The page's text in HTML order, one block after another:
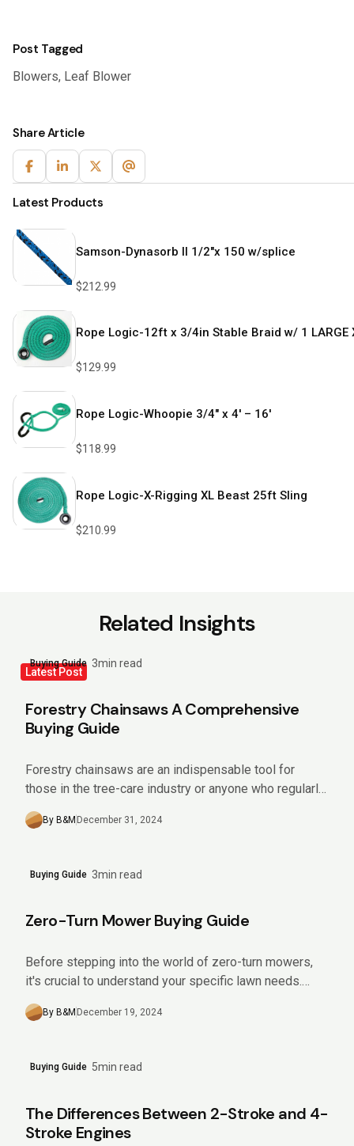
Post Tagged
Blowers, Leaf Blower
Share Article
Latest Products
Samson-Dynasorb II 1/2″x 150 w/splice
$212.99
Rope Logic-12ft x 3/4in Stable Braid w/ 1 LARGE
$129.99
Rope Logic-Whoopie 3/4″ x 4′ – 16′
$118.99
Rope Logic-X-Rigging XL Beast 25ft Sling
$210.99
Related Insights
Latest Post
Buying Guide 3min read
Forestry Chainsaws A Comprehensive
Buying Guide
Forestry chainsaws are an indispensable tool for
those in the tree-care industry or anyone who regularly
manages sizeable wooded areas. Offering impressive
power and efficiency,...
By B&M December 31, 2024
Buying Guide 3min read
Zero-Turn Mower Buying Guide
Before stepping into the world of zero-turn mowers,
it's crucial to understand your specific lawn needs.
Analyze aspects like the size and slope of your yard,...
By B&M December 19, 2024
Buying Guide 5min read
The Differences Between 2-Stroke and 4-
Stroke Engines